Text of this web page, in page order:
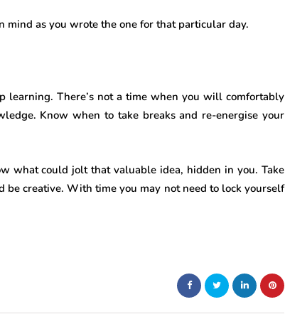
as you wrote the one for that particular day.
learning. There’s not a time when you will comfortably
Know when to take breaks and re-energise your
what could jolt that valuable idea, hidden in you. Take
creative. With time you may not need to lock yourself